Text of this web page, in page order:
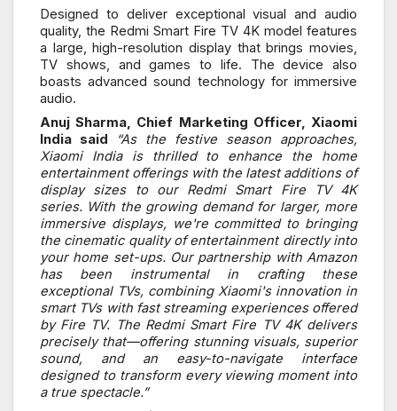
Designed to deliver exceptional visual and audio
quality, the Redmi Smart Fire TV 4K model features
a large, high-resolution display that brings movies,
TV shows, and games to life. The device also
boasts advanced sound technology for immersive
audio.
Anuj Sharma, Chief Marketing Officer, Xiaomi
India said
“As the festive season approaches,
Xiaomi India is thrilled to enhance the home
entertainment offerings with the latest additions of
display sizes to our Redmi Smart Fire TV 4K
series. With the growing demand for larger, more
immersive displays, we're committed to bringing
the cinematic quality of entertainment directly into
your home set-ups. Our partnership with Amazon
has been instrumental in crafting these
exceptional TVs, combining Xiaomi's innovation in
smart TVs with fast streaming experiences offered
by Fire TV. The Redmi Smart Fire TV 4K delivers
precisely that—offering stunning visuals, superior
sound, and an easy-to-navigate interface
designed to transform every viewing moment into
a true spectacle.”